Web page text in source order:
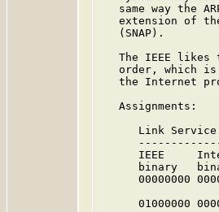
same way the
extension of
   (SNAP).
The IEEE likes
order, which
the Internet
   Assignments:
Link
IEEE
binary
01000000